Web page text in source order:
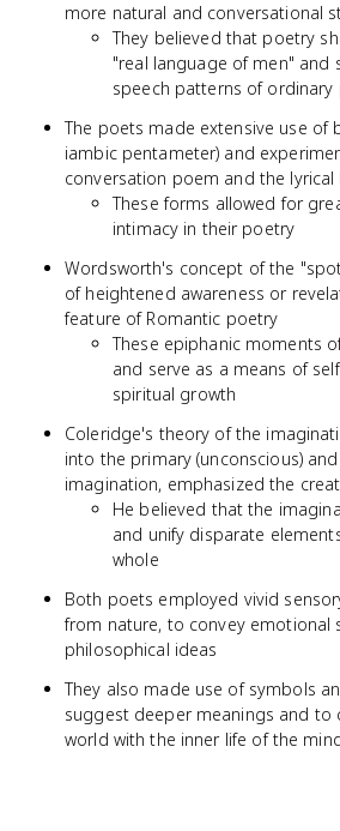
more natural and conversational
They believed that poetry
"real language of men" and
speech patterns of ordinary
The poets made extensive use of
iambic pentameter) and
conversation poem and the lyrical
These forms allowed for
intimacy in their poetry
Wordsworth's concept of the
of heightened awareness or
feature of Romantic poetry
These epiphanic moments
and serve as a means of
spiritual growth
Coleridge's theory of the
into the primary (unconscious)
imagination, emphasized the
He believed that the
and unify disparate
whole
Both poets employed vivid
from nature, to convey emotional
philosophical ideas
They also made use of symbols
suggest deeper meanings and to
world with the inner life of the